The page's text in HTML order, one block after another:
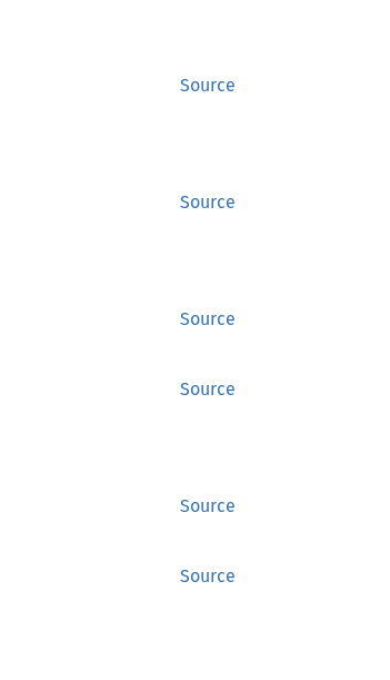
Source
Source
Source
Source
Source
Source